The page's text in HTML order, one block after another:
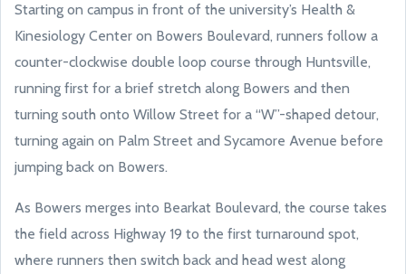
Starting on campus in front of the university’s Health &
Kinesiology Center on Bowers Boulevard, runners follow a
counter-clockwise double loop course through Huntsville,
running first for a brief stretch along Bowers and then
turning south onto Willow Street for a “W”-shaped detour,
turning again on Palm Street and Sycamore Avenue before
jumping back on Bowers.
As Bowers merges into Bearkat Boulevard, the course takes
the field across Highway 19 to the first turnaround spot,
where runners then switch back and head west along